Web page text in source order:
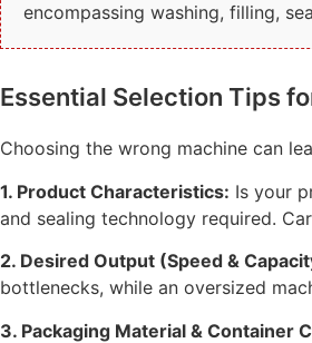
encompassing washing, filling,
Essential Selection Tips
Choosing the wrong machine can
1. Product Characteristics: Is your
and sealing technology required.
2. Desired Output (Speed &
bottlenecks, while an oversized
3. Packaging Material & Container